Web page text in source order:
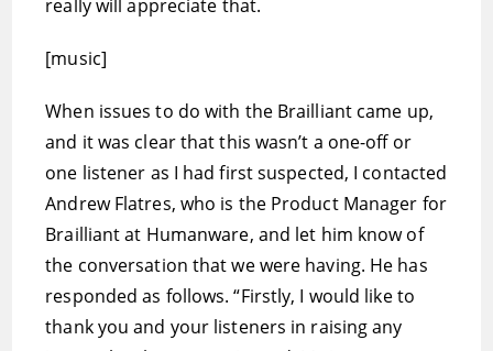
really will appreciate that.
[music]
When issues to do with the Brailliant came up,
and it was clear that this wasn’t a one-off or
one listener as I had first suspected, I contacted
Andrew Flatres, who is the Product Manager for
Brailliant at Humanware, and let him know of
the conversation that we were having. He has
responded as follows. “Firstly, I would like to
thank you and your listeners in raising any